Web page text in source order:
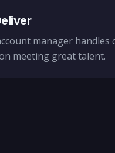
manager handles
meeting great talent.